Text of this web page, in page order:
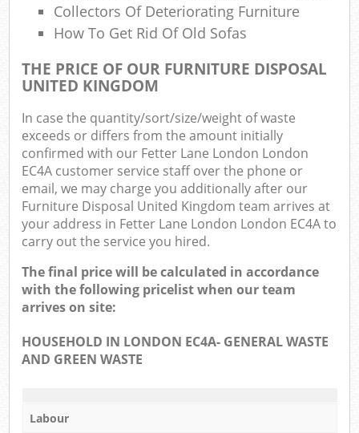
Collectors Of Deteriorating Furniture
How To Get Rid Of Old Sofas
THE PRICE OF OUR FURNITURE DISPOSAL
UNITED KINGDOM
In case the quantity/sort/size/weight of waste
exceeds or differs from the amount initially
confirmed with our Fetter Lane London London
EC4A customer service staff over the phone or
email, we may charge you additionally after our
Furniture Disposal United Kingdom team arrives at
your address in Fetter Lane London London EC4A to
carry out the service you hired.
The final price will be calculated in accordance
with the following pricelist when our team
arrives on site:
HOUSEHOLD IN LONDON EC4A- GENERAL WASTE
AND GREEN WASTE
Labour